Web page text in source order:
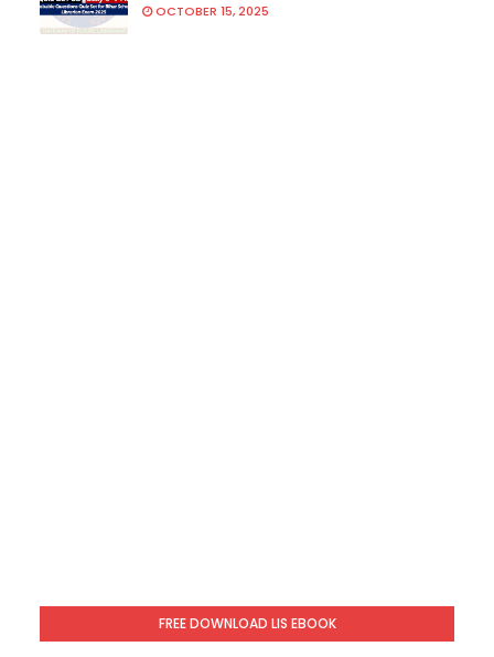
OCTOBER 15, 2025
FREE DOWNLOAD LIS EBOOK